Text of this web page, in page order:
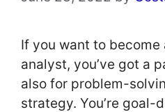
If you want to become
analyst, you’ve got a
also for problem-
strategy. You’re goal-